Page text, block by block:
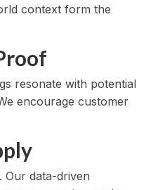
context form the
resonate with potential
encourage customer
data-driven